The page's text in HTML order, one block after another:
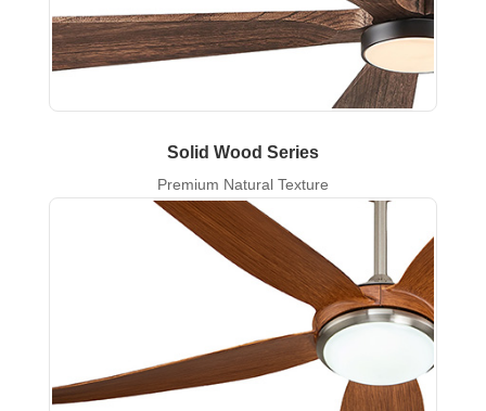
Solid Wood Series
Premium Natural Texture